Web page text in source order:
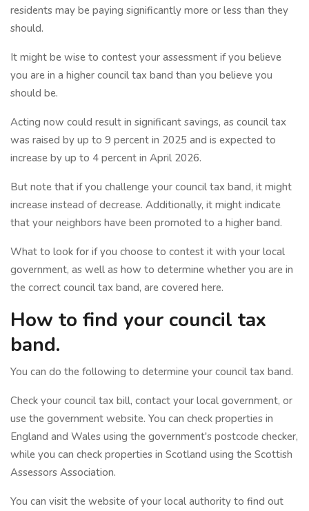
residents may be paying significantly more or less than they
should.
It might be wise to contest your assessment if you believe
you are in a higher council tax band than you believe you
should be.
Acting now could result in significant savings, as council tax
was raised by up to 9 percent in 2025 and is expected to
increase by up to 4 percent in April 2026.
But note that if you challenge your council tax band, it might
increase instead of decrease. Additionally, it might indicate
that your neighbors have been promoted to a higher band.
What to look for if you choose to contest it with your local
government, as well as how to determine whether you are in
the correct council tax band, are covered here.
How to find your council tax
band.
You can do the following to determine your council tax band.
Check your council tax bill, contact your local government, or
use the government website. You can check properties in
England and Wales using the government's postcode checker,
while you can check properties in Scotland using the Scottish
Assessors Association.
You can visit the website of your local authority to find out